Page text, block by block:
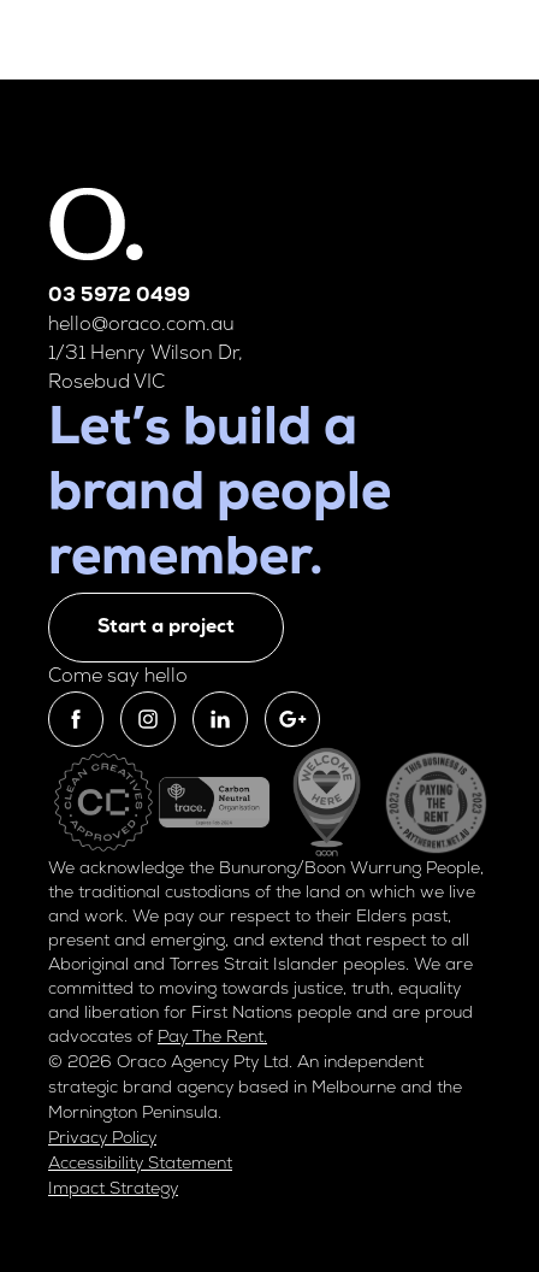
03 5972 0499
hello@oraco.com.au
1/31 Henry Wilson Dr,
Rosebud VIC
Let’s build a
brand people
remember.
Start a project
Come say hello
We acknowledge the Bunurong/Boon Wurrung People,
the traditional custodians of the land on which we live
and work. We pay our respect to their Elders past,
present and emerging, and extend that respect to all
Aboriginal and Torres Strait Islander peoples. We are
committed to moving towards justice, truth, equality
and liberation for First Nations people and are proud
advocates of Pay The Rent.
© 2026 Oraco Agency Pty Ltd. An independent
strategic brand agency based in Melbourne and the
Mornington Peninsula.
Privacy Policy
Accessibility Statement
Impact Strategy